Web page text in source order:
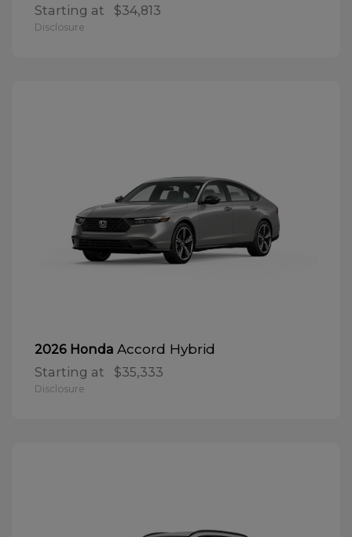
Starting at $34,813
Disclosure
2026 Honda Accord Hybrid
Starting at $35,333
Disclosure